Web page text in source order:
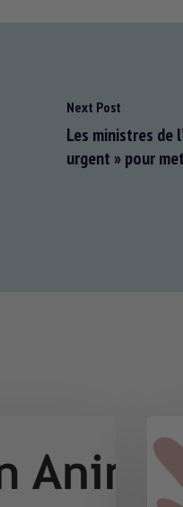
Next Post
Les ministres de
urgent » pour